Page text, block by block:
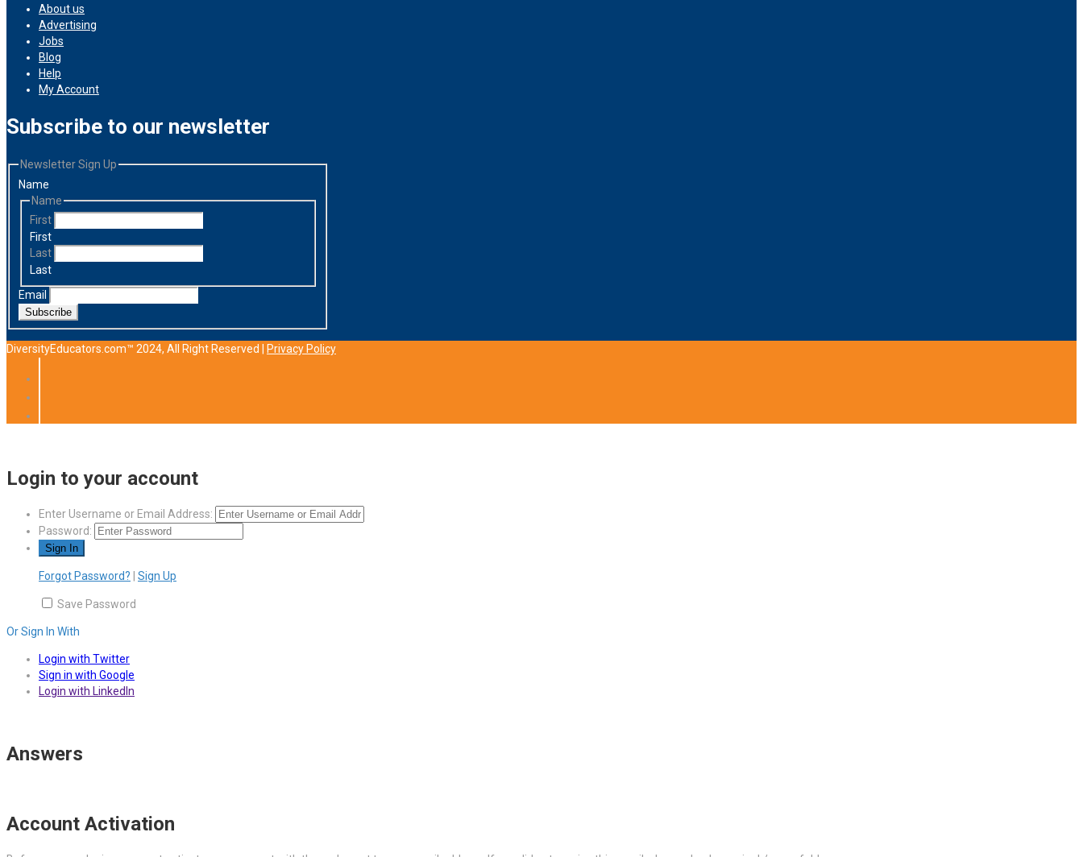
About us
Advertising
Jobs
Blog
Help
My Account
Subscribe to our newsletter
Newsletter Sign Up
Name
Name
First
First
Last
Last
Email
Subscribe
DiversityEducators.com™ 2024, All Right Reserved | Privacy Policy
Login to your account
Enter Username or Email Address:
Password:
Forgot Password? Sign Up
Save Password
Or Sign In With
Login with Twitter
Sign in with Google
Login with LinkedIn
Answers
Account Activation